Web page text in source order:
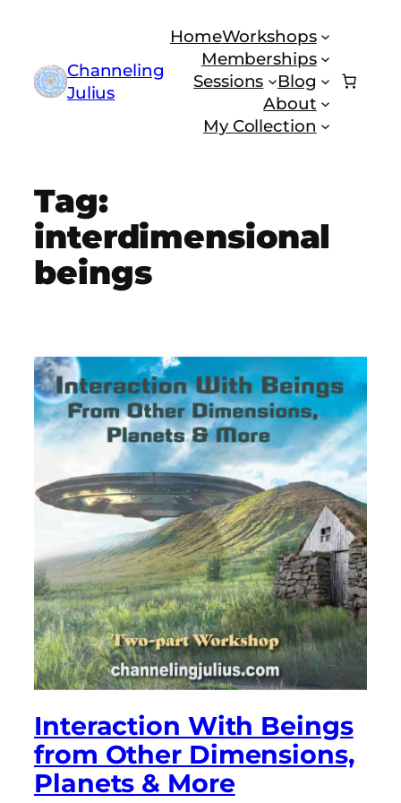
contentChanneling
Julius
HomeWorkshops
Memberships
Sessions
Blog
About
My Collection
Tag:
interdimensional
beings
Interaction With Beings
from Other Dimensions,
Planets & More